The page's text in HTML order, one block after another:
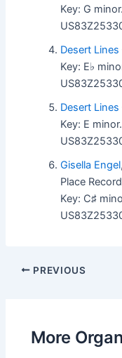
Key: G
Desert Lines
Key: E♭
Desert Lines
Key: E
Gisella Engel,
Place
Key: C♯
PREVIOUS
More